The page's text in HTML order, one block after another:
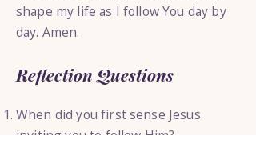
shape my life as I follow You day by
day. Amen.
Reflection Questions
When did you first sense Jesus
inviting you to follow Him?